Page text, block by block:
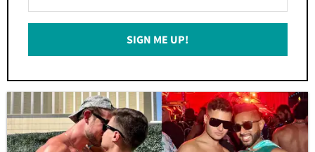
Your
Email
SIGN ME UP!